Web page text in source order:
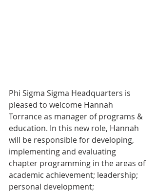
Phi Sigma Sigma Headquarters is
pleased to welcome Hannah
Torrance as manager of programs &
education. In this new role, Hannah
will be responsible for developing,
implementing and evaluating
chapter programming in the areas of
academic achievement; leadership;
personal development;